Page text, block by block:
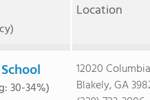
Location
30-34%)
12020
Blakely, GA